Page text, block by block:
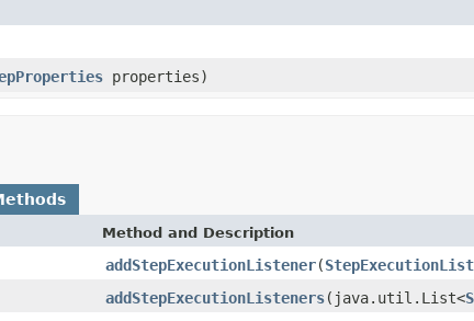
properties)
Method and Description
addStepExecutionListener(
addStepExecutionListeners(java.util.List<